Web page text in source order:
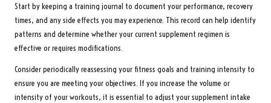
Start by keeping a training journal to document your performance, recovery
times, and any side effects you may experience. This record can help identify
patterns and determine whether your current supplement regimen is
effective or requires modifications.
Consider periodically reassessing your fitness goals and training intensity to
ensure you are meeting your objectives. If you increase the volume or
intensity of your workouts, it is essential to adjust your supplement intake